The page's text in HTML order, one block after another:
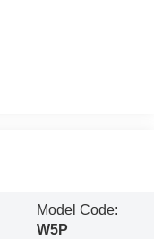
Model Code:
W5P